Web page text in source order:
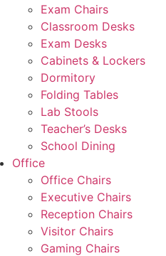
Exam Chairs
Classroom Desks
Exam Desks
Cabinets & Lockers
Dormitory
Folding Tables
Lab Stools
Teacher’s Desks
School Dining
Office
Office Chairs
Executive Chairs
Reception Chairs
Visitor Chairs
Gaming Chairs